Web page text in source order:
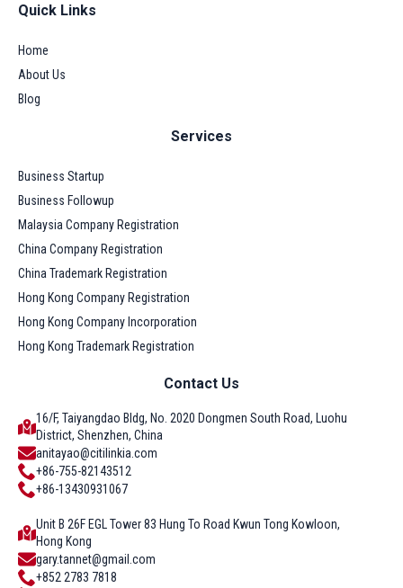
Quick Links
Home
About Us
Blog
Services
Business Startup
Business Followup
Malaysia Company Registration
China Company Registration
China Trademark Registration
Hong Kong Company Registration
Hong Kong Company Incorporation
Hong Kong Trademark Registration
Contact Us
16/F, Taiyangdao Bldg, No. 2020 Dongmen South Road, Luohu
District, Shenzhen, China
anitayao@citilinkia.com
+86-755-82143512
+86-13430931067
Unit B 26F EGL Tower 83 Hung To Road Kwun Tong Kowloon,
Hong Kong
gary.tannet@gmail.com
+852 2783 7818